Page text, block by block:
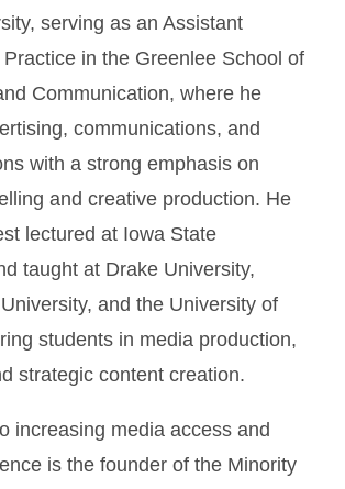
serving as an Assistant
in the Greenlee School of
Communication, where he
communications, and
with a strong emphasis on
and creative production. He
lectured at Iowa State
taught at Drake University,
and the University of
students in media production,
strategic content creation.
increasing media access and
is the founder of the Minority